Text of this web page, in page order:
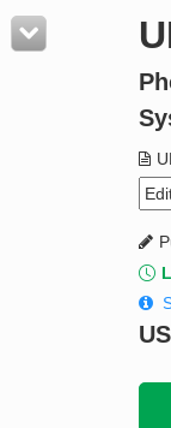
Resources
Product Glossary
Standard Activity